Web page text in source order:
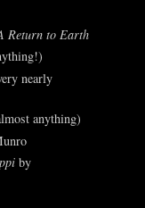
Return to Earth
nearly
anything)
by